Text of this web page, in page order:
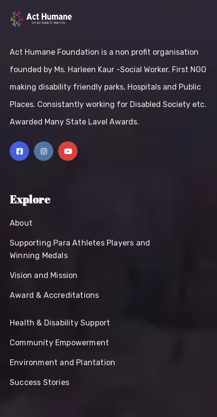
Act Humane Foundation is a non profit organisation
founded by Ms. Harleen Kaur -Social Worker. First NGO
making disability friendly parks, Hospitals and Public
Places. Consistantly working for Disabled Society etc.
Awarded Many State Lavel Awards.
Explore
About
Supporting Para Athletes Players and
Winning Medals
Vision and Mission
Award & Accreditations
Health & Disability Support
Community Empowerment
Environment and Plantation
Success Stories